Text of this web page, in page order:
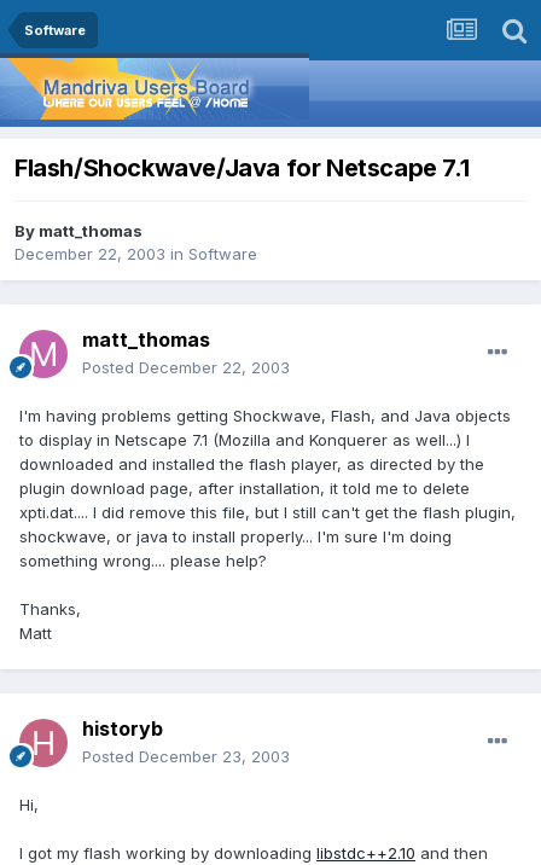
Software
Flash/Shockwave/Java for Netscape 7.1
By matt_thomas
December 22, 2003 in Software
matt_thomas
Posted December 22, 2003
I'm having problems getting Shockwave, Flash, and Java objects
to display in Netscape 7.1 (Mozilla and Konquerer as well...) I
downloaded and installed the flash player, as directed by the
plugin download page, after installation, it told me to delete
xpti.dat.... I did remove this file, but I still can't get the flash plugin,
shockwave, or java to install properly... I'm sure I'm doing
something wrong.... please help?
Thanks,
Matt
historyb
Posted December 23, 2003
Hi,
I got my flash working by downloading libstdc++2.10 and then